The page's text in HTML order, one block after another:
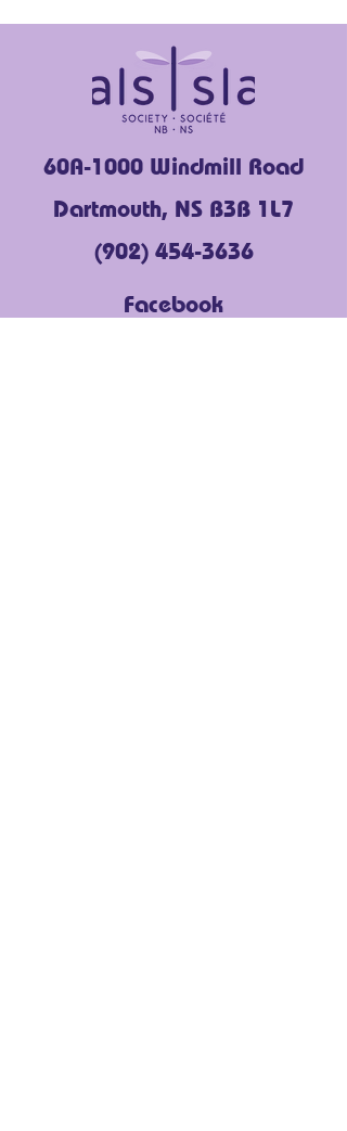
60A-1000 Windmill Road
Dartmouth, NS B3B 1L7
(902) 454-3636
Facebook